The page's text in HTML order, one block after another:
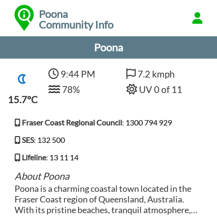
Poona
Community Info
Poona
15.7°C
9:44 PM
78%
7.2 kmph
UV 0 of 11
Fraser Coast Regional Council: 1300 794 929
SES: 132 500
Lifeline: 13 11 14
About Poona
Poona is a charming coastal town located in the
Fraser Coast region of Queensland, Australia.
With its pristine beaches, tranquil atmosphere,